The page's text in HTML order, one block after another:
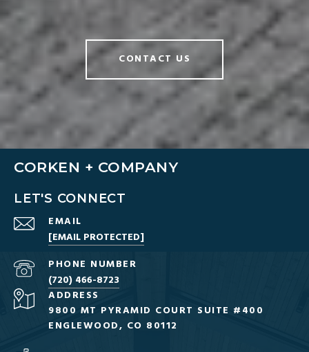
CONTACT US
CORKEN + COMPANY
LET'S CONNECT
EMAIL
[EMAIL PROTECTED]
PHONE NUMBER
(720) 466-8723
ADDRESS
9800 MT PYRAMID COURT SUITE #400
ENGLEWOOD, CO 80112